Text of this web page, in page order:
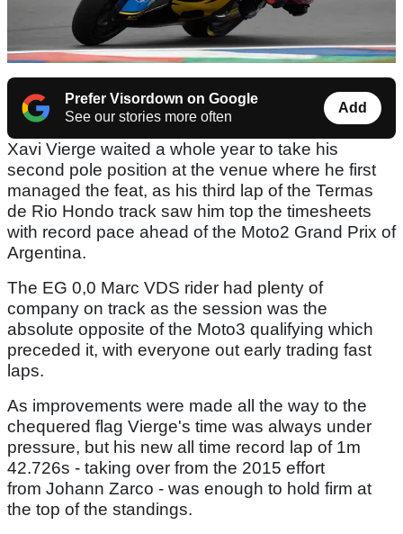
Prefer Visordown on Google
See our stories more often
Add
Xavi Vierge waited a whole year to take his
second pole position at the venue where he first
managed the feat, as his third lap of the Termas
de Rio Hondo track saw him top the timesheets
with record pace ahead of the Moto2 Grand Prix of
Argentina.
The EG 0,0 Marc VDS rider had plenty of
company on track as the session was the
absolute opposite of the Moto3 qualifying which
preceded it, with everyone out early trading fast
laps.
As improvements were made all the way to the
chequered flag Vierge's time was always under
pressure, but his new all time record lap of 1m
42.726s - taking over from the 2015 effort
from Johann Zarco - was enough to hold firm at
the top of the standings.